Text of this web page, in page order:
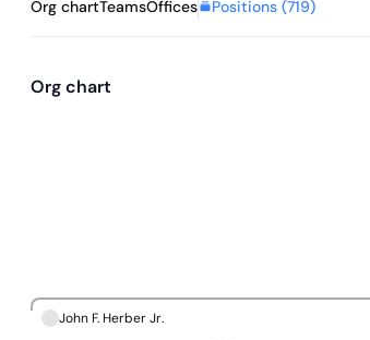
Org chartTeamsOffices Positions (719)
Org chart
John F. Herber Jr.